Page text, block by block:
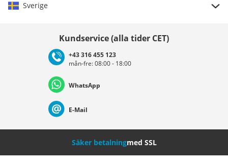
Sverige
Deutschland Österreich
Nederland Italia (Italiano) Italien (Deutsch)
Kundservice (alla tider CET)
+43 316 455 123
mån-fre: 08:00 - 18:00
WhatsApp
E-Mail
Säker betalningmed SSL